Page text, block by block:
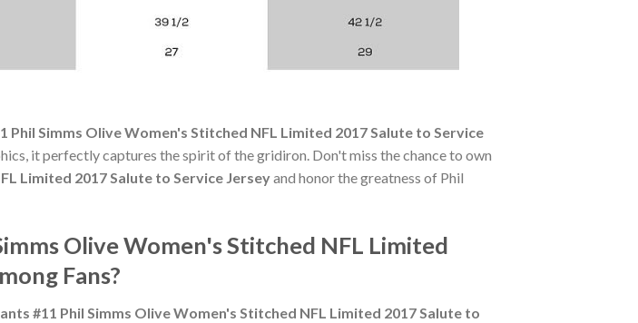
Phil Simms Olive Women's Stitched NFL Limited 2017 Salute to Service
it perfectly captures the spirit of the gridiron. Don't miss the chance to own
Limited 2017 Salute to Service Jerseyand honor the greatness of Phil
Olive Women's Stitched NFL Limited
Fans?
#11 Phil Simms Olive Women's Stitched NFL Limited 2017 Salute to